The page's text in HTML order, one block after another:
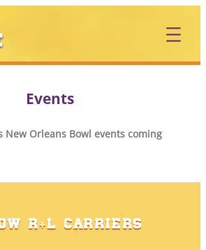
Events
New Orleans Bowl events coming
R+L CARRIERS